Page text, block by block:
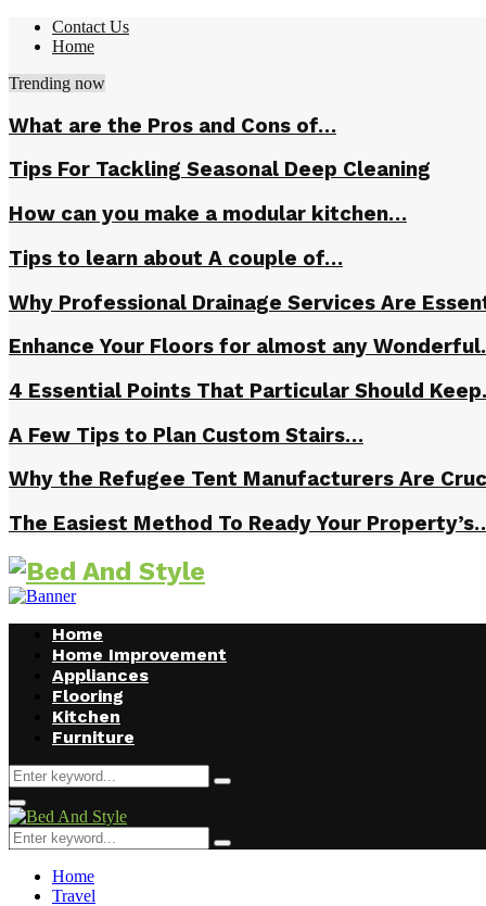
Contact Us
Home
Trending now
What are the Pros and Cons of…
Tips For Tackling Seasonal Deep Cleaning
How can you make a modular kitchen…
Tips to learn about A couple of…
Why Professional Drainage Services Are
Enhance Your Floors for almost any
4 Essential Points That Particular Should
A Few Tips to Plan Custom Stairs…
Why the Refugee Tent Manufacturers Are
The Easiest Method To Ready Your
Home
Home Improvement
Appliances
Flooring
Kitchen
Furniture
Search
for:
Search
Facebook
Twitter
Pinterest
Linkedin
Primary
Menu
Search
for:
Search
Home
Travel